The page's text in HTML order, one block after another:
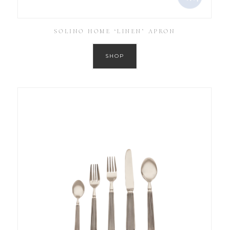
SOLINO HOME ‘LINEN’ APRON
SHOP